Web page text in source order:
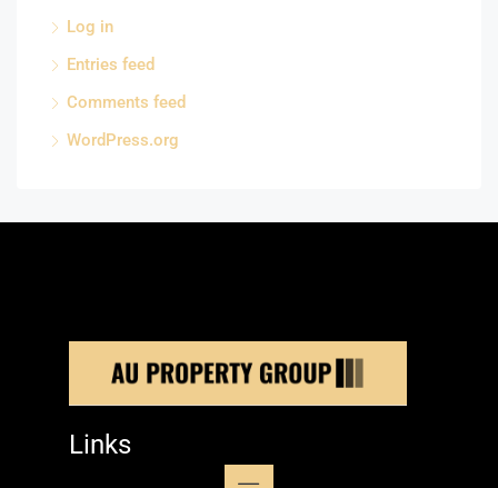
Log in
Entries feed
Comments feed
WordPress.org
Links